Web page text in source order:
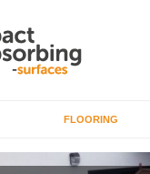
FLOORING